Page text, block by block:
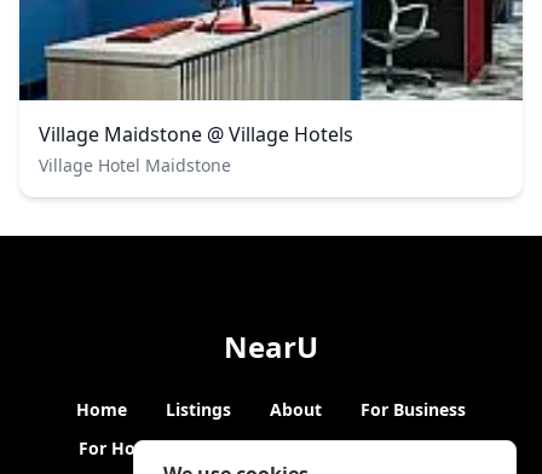
Village Maidstone @ Village Hotels
Village Hotel Maidstone
NearU
Home Listings About
For Business
For Hosts
Blogs Hybrid Working News